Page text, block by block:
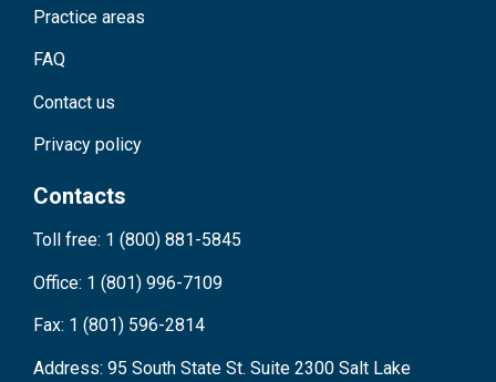
Practice areas
FAQ
Contact us
Privacy policy
Contacts
Toll free: 1 (800) 881-5845
Office: 1 (801) 996-7109
Fax: 1 (801) 596-2814
Address: 95 South State St. Suite 2300 Salt Lake